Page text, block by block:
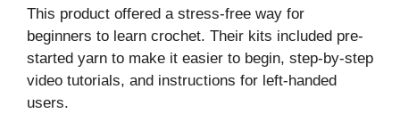
This product offered a stress-free way for
beginners to learn crochet. Their kits included pre-
started yarn to make it easier to begin, step-by-step
video tutorials, and instructions for left-handed
users.